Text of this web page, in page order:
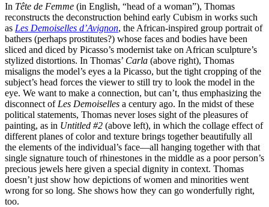
In Tête de Femme (in English, “head of a woman”), Thomas
reconstructs the deconstruction behind early Cubism in works such
as Les Demoiselles d’Avignon, the African-inspired group portrait of
bathers (perhaps prostitutes?) whose faces and bodies have been
sliced and diced by Picasso’s modernist take on African sculpture’s
stylized distortions. In Thomas’ Carla (above right), Thomas
misaligns the model’s eyes a la Picasso, but the tight cropping of the
subject’s head forces the viewer to still try to look the model in the
eye. We want to make a connection, but can’t, thus emphasizing the
disconnect of Les Demoiselles a century ago. In the midst of these
political statements, Thomas never loses sight of the pleasures of
painting, as in Untitled #2 (above left), in which the collage effect of
different planes of color and texture brings together beautifully all
the elements of the individual’s face—all hanging together with that
single signature touch of rhinestones in the middle as a poor person’s
precious jewels here given a special dignity in context. Thomas
doesn’t just show how depictions of women and minorities went
wrong for so long. She shows how they can go wonderfully right,
too.